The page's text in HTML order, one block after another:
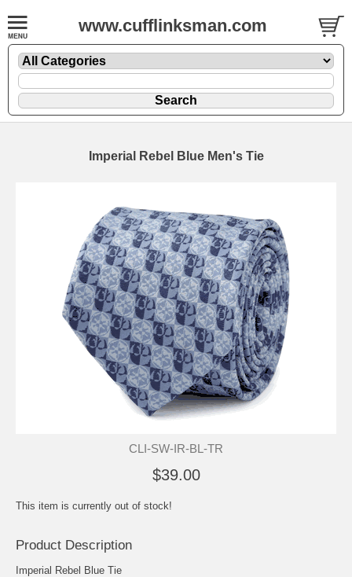
www.cufflinksman.com
Imperial Rebel Blue Men's Tie
CLI-SW-IR-BL-TR
$39.00
This item is currently out of stock!
Product Description
Imperial Rebel Blue Tie